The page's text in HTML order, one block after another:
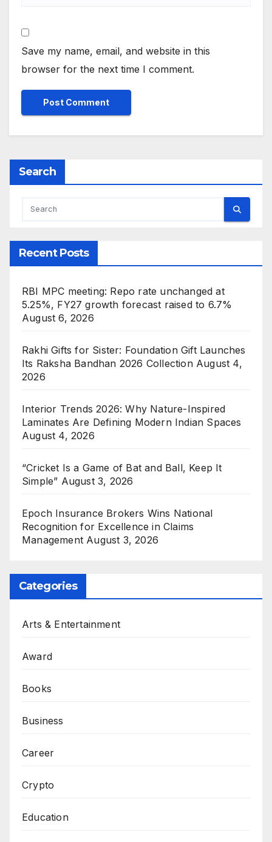
Save my name, email, and website in this
browser for the next time I comment.
Search
Recent Posts
RBI MPC meeting: Repo rate unchanged at
5.25%, FY27 growth forecast raised to 6.7%
August 6, 2026
Rakhi Gifts for Sister: Foundation Gift Launches
Its Raksha Bandhan 2026 Collection August 4,
2026
Interior Trends 2026: Why Nature-Inspired
Laminates Are Defining Modern Indian Spaces
August 4, 2026
“Cricket Is a Game of Bat and Ball, Keep It
Simple” August 3, 2026
Epoch Insurance Brokers Wins National
Recognition for Excellence in Claims
Management August 3, 2026
Categories
Arts & Entertainment
Award
Books
Business
Career
Crypto
Education